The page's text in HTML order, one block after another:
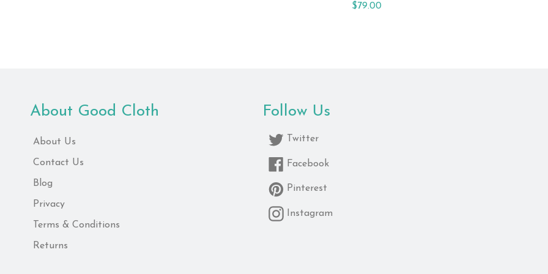
Regular
$79.00
About Good Cloth
About Us
Contact Us
Blog
Privacy
Terms & Conditions
Returns
Follow Us
Twitter
Facebook
Pinterest
Instagram